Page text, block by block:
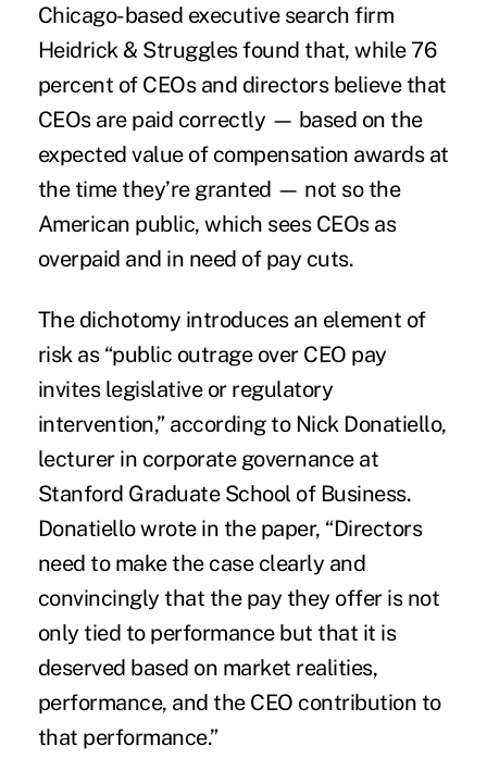
Chicago-based executive search firm
Heidrick & Struggles found that, while 76
percent of CEOs and directors believe that
CEOs are paid correctly — based on the
expected value of compensation awards at
the time they’re granted — not so the
American public, which sees CEOs as
overpaid and in need of pay cuts.
The dichotomy introduces an element of
risk as “public outrage over CEO pay
invites legislative or regulatory
intervention,” according to Nick Donatiello,
lecturer in corporate governance at
Stanford Graduate School of Business.
Donatiello wrote in the paper, “Directors
need to make the case clearly and
convincingly that the pay they offer is not
only tied to performance but that it is
deserved based on market realities,
performance, and the CEO contribution to
that performance.”